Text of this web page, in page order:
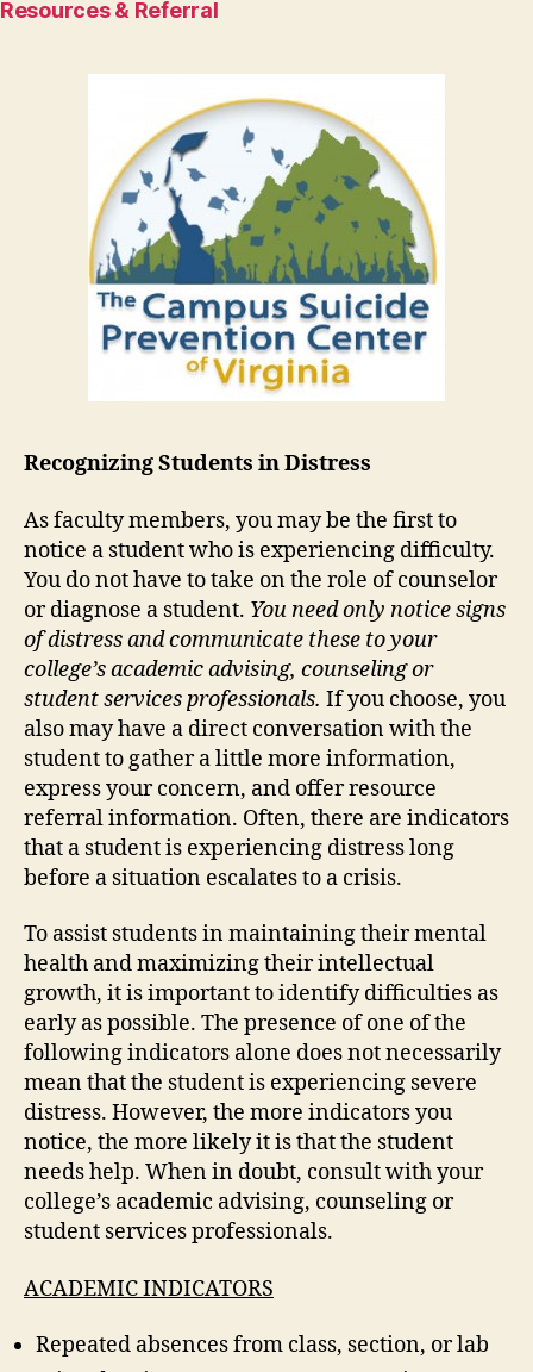
Resources & Referral
Recognizing Students in Distress
As faculty members, you may be the first to
notice a student who is experiencing difficulty.
You do not have to take on the role of counselor
or diagnose a student. You need only notice signs
of distress and communicate these to your
college’s academic advising, counseling or
student services professionals. If you choose, you
also may have a direct conversation with the
student to gather a little more information,
express your concern, and offer resource
referral information. Often, there are indicators
that a student is experiencing distress long
before a situation escalates to a crisis.
To assist students in maintaining their mental
health and maximizing their intellectual
growth, it is important to identify difficulties as
early as possible. The presence of one of the
following indicators alone does not necessarily
mean that the student is experiencing severe
distress. However, the more indicators you
notice, the more likely it is that the student
needs help. When in doubt, consult with your
college’s academic advising, counseling or
student services professionals.
ACADEMIC INDICATORS
Repeated absences from class, section, or lab